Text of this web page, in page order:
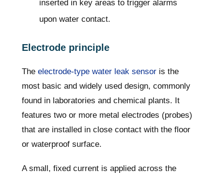
inserted in key areas to trigger alarms
upon water contact.
Electrode principle
The electrode-type water leak sensor is the
most basic and widely used design, commonly
found in laboratories and chemical plants. It
features two or more metal electrodes (probes)
that are installed in close contact with the floor
or waterproof surface.
A small, fixed current is applied across the